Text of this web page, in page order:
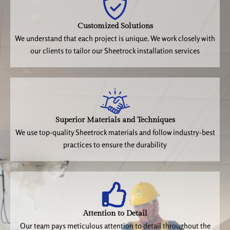
Customized Solutions
We understand that each project is unique. We work closely with
our clients to tailor our Sheetrock installation services
Superior Materials and Techniques
We use top-quality Sheetrock materials and follow industry-best
practices to ensure the durability
Attention to Detail
Our team pays meticulous attention to detail throughout the